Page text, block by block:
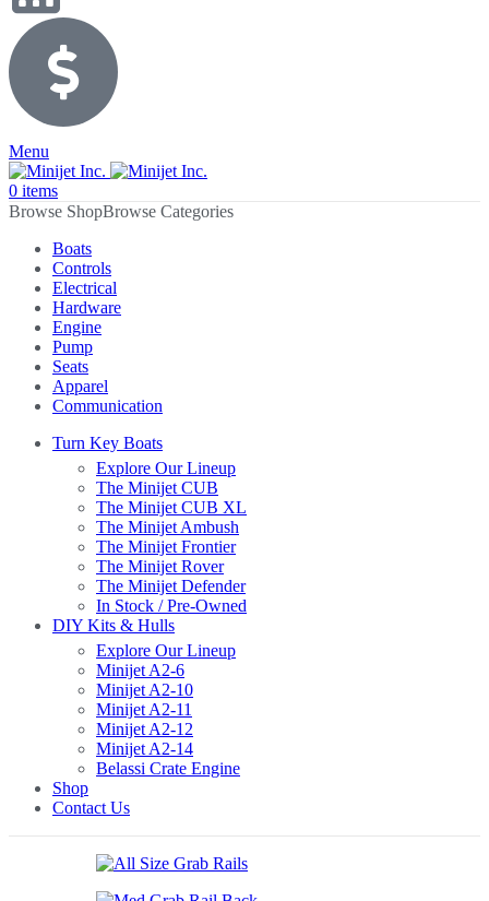
Menu
0 items
Browse Categories
Boats
Controls
Electrical
Hardware
Engine
Pump
Seats
Apparel
Communication
Turn Key Boats
Explore Our Lineup
The Minijet CUB
The Minijet CUB XL
The Minijet Ambush
The Minijet Frontier
The Minijet Rover
The Minijet Defender
In Stock / Pre-Owned
DIY Kits & Hulls
Explore Our Lineup
Minijet A2-6
Minijet A2-10
Minijet A2-11
Minijet A2-12
Minijet A2-14
Belassi Crate Engine
Shop
Contact Us